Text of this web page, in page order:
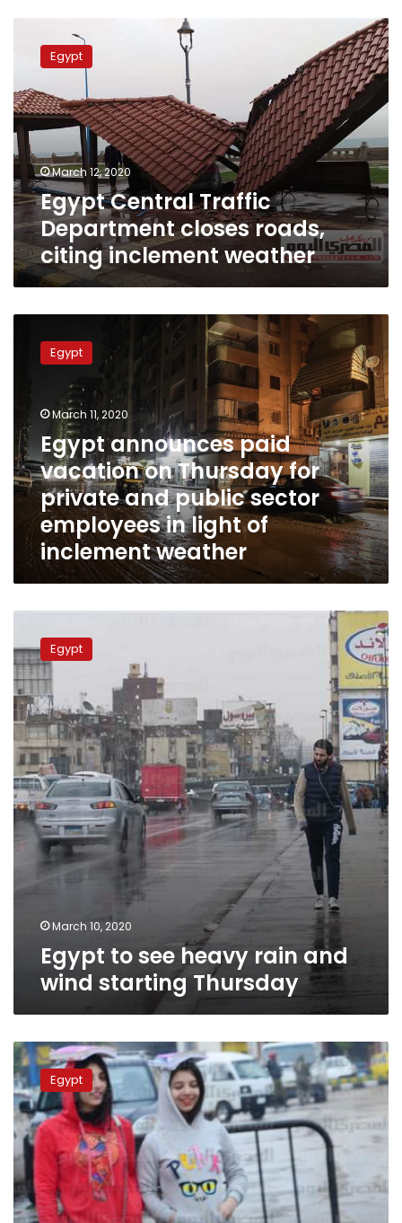
Central
Traffic
closes
roads,
citing
inclement
weather
Egypt
March 12, 2020
Egypt Central Traffic
Department closes roads,
citing inclement weather
announces
Thursday
for
private
and
public
sector
employees
light
of
Egypt
March 11, 2020
Egypt announces paid
vacation on Thursday for
private and public sector
employees in light of
inclement weather
see
heavy
rain
and
wind
starting
Thursday
Egypt
March 10, 2020
Egypt to see heavy rain and
wind starting Thursday
Cold
weather
continues
across
Egypt
on
Thursday
Egypt